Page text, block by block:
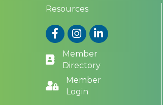
Resources
FacebookInstagram
LinkedIn
Member
Directory
Member
Login